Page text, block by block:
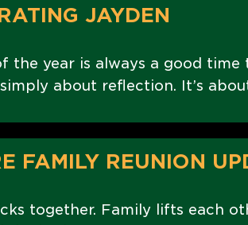
JAYDEN
the year is always a good
simply about reflection. It’s
FAMILY REUNION
together. Family lifts each